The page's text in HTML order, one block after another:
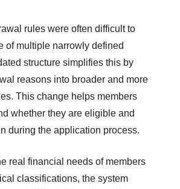
rules were often difficult to
of multiple narrowly defined
structure simplifies this by
reasons into broader and more
This change helps members
whether they are eligible and
during the application process.
real financial needs of members
classifications, the system